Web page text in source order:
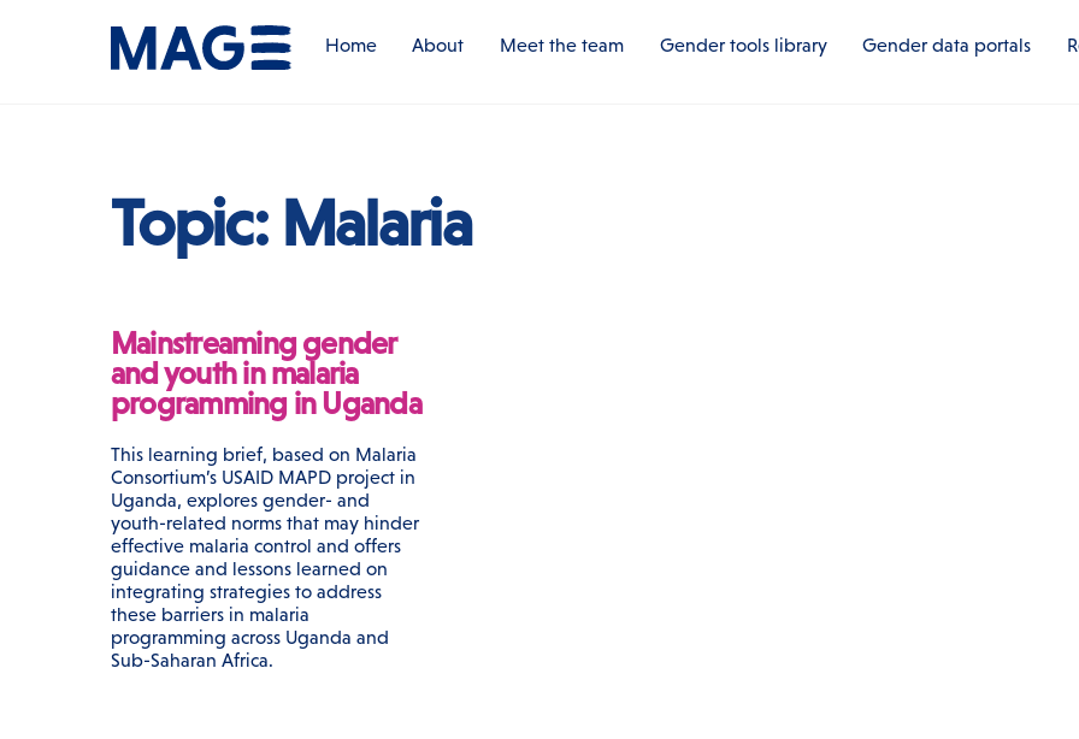
Home About Meet the team Gender tools library Gender data portals
Topic: Malaria
Mainstreaming gender
and youth in malaria
programming in Uganda
This learning brief, based on Malaria
Consortium’s USAID MAPD project in
Uganda, explores gender- and
youth-related norms that may hinder
effective malaria control and offers
guidance and lessons learned on
integrating strategies to address
these barriers in malaria
programming across Uganda and
Sub-Saharan Africa.